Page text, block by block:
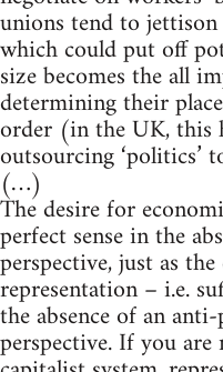
unions tend to
which could put off
size becomes the all
determining their
order (in the UK, this
outsourcing ‘politics’
(…)
The desire for
perfect sense in the
perspective, just as
representation – i.e.
the absence of an
perspective. If you